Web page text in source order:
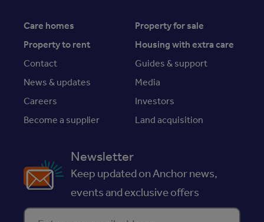
Care homes
Property for sale
Property to rent
Housing with extra care
Contact
Guides & support
News & updates
Media
Careers
Investors
Become a supplier
Land acquisition
Newsletter
Keep updated on Anchor news,
events and exclusive offers
Enter your email address